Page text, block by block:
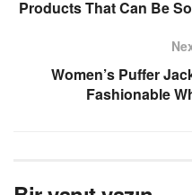
Products That Can Be
Women’s Puffer
Fashionable